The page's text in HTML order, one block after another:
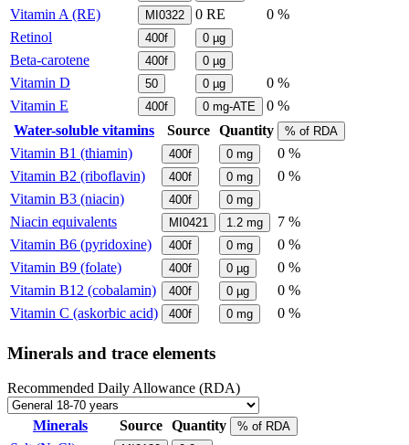
Vitamin A (RE) MI0322 0 RE
0 %
Retinol
400f 0 µg
Beta-carotene 400f 0 µg
Vitamin D 50 0 µg
0 %
Vitamin E
400f 0 mg-ATE
0 %
Water-soluble vitamins
Source Quantity % of RDA
Vitamin B1 (thiamin) 400f 0 mg
0 %
Vitamin B2 (riboflavin)
400f 0 mg
0 %
Vitamin B3 (niacin)
400f 0 mg
Niacin equivalents MI0421 1.2 mg
7 %
Vitamin B6 (pyridoxine)
400f 0 mg
0 %
Vitamin B9 (folate)
400f 0 µg
0 %
Vitamin B12 (cobalamin)
400f 0 µg
0 %
Vitamin C (askorbic acid)
400f 0 mg 0 %
Minerals and trace elements
Recommended Daily Allowance (RDA)
Minerals Source Quantity % of RDA